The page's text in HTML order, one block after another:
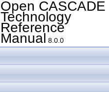
Open CASCADE
Technology
Reference
Manual 8.0.0